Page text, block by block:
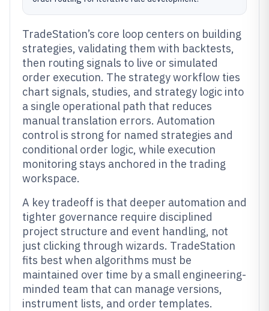
TradeStation’s core loop centers on building
strategies, validating them with backtests,
then routing signals to live or simulated
order execution. The strategy workflow ties
chart signals, studies, and strategy logic into
a single operational path that reduces
manual translation errors. Automation
control is strong for named strategies and
conditional order logic, while execution
monitoring stays anchored in the trading
workspace.
A key tradeoff is that deeper automation and
tighter governance require disciplined
project structure and event handling, not
just clicking through wizards. TradeStation
fits best when algorithms must be
maintained over time by a small engineering-
minded team that can manage versions,
instrument lists, and order templates.